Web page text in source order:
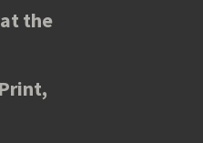
the